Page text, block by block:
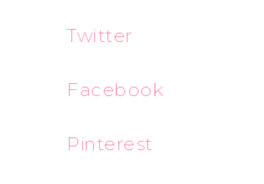
Twitter
Facebook
Pinterest